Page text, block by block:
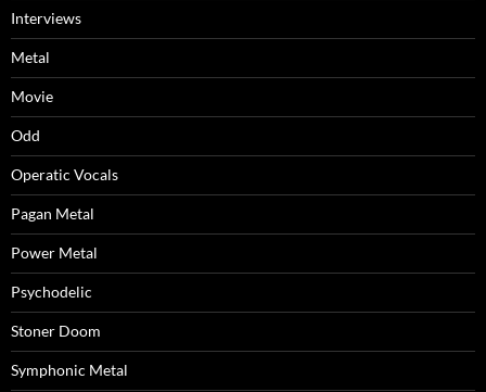
Interviews
Metal
Movie
Odd
Operatic Vocals
Pagan Metal
Power Metal
Psychodelic
Stoner Doom
Symphonic Metal